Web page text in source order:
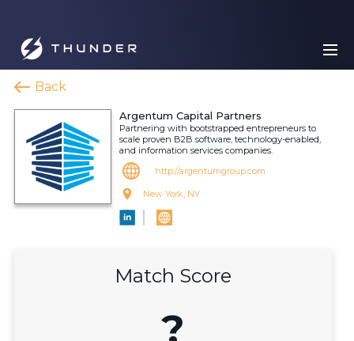
Back
Argentum Capital Partners
Partnering with bootstrapped entrepreneurs to
scale proven B2B software, technology-enabled,
and information services companies.
http://argentumgroup.com
New York, NY
Match Score
?